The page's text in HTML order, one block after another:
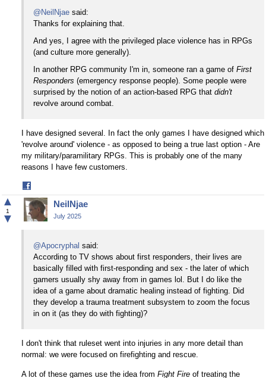
@NeilNjaesaid:
Thanks for explaining that.
And yes, I agree with the privileged place violence has in RPGs
(and culture more generally).
In another RPG community I'm in, someone ran a game of First
Responders (emergency response people). Some people were
surprised by the notion of an action-based RPG that didn't
revolve around combat.
I have designed several. In fact the only games I have designed which
'revolve around' violence - as opposed to being a true last option - Are
my military/paramilitary RPGs. This is probably one of the many
reasons I have few customers.
on
Facebook
▲
1
▼
NeilNjae
July 2025
@Apocryphal said:
According to TV shows about first responders, their lives are
basically filled with first-responding and sex - the later of which
gamers usually shy away from in games lol. But I do like the
idea of a game about dramatic healing instead of fighting. Did
they develop a trauma treatment subsystem to zoom the focus
in on it (as they do with fighting)?
I don't think that ruleset went into injuries in any more detail than
normal: we were focused on firefighting and rescue.
A lot of these games use the idea from Fight Fireof treating the